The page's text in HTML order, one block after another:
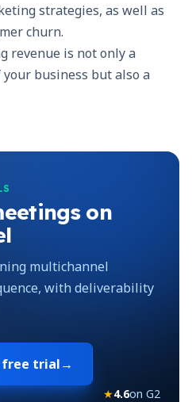
strategies, as well as
churn.
revenue is not only a
business but also a
on
multichannel
with deliverability
free trial→
★4.6on G2